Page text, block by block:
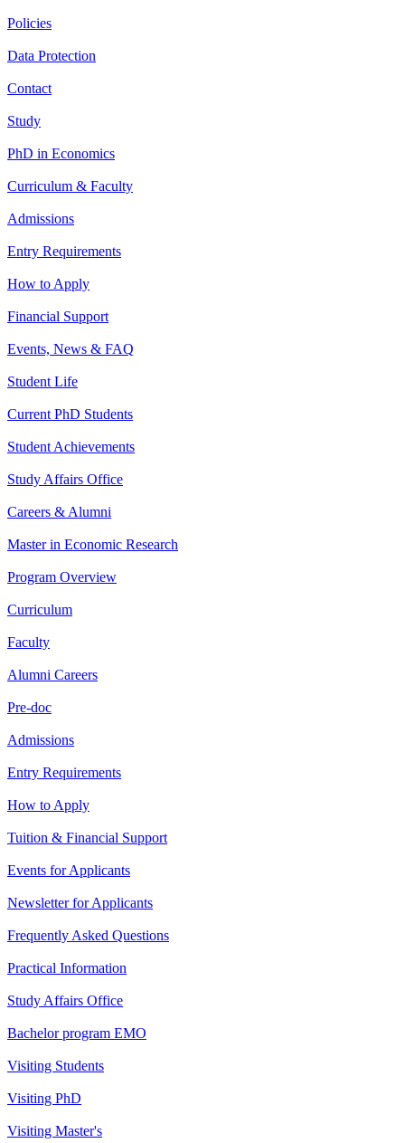
Policies
Data Protection
Contact
Study
PhD in Economics
Curriculum & Faculty
Admissions
Entry Requirements
How to Apply
Financial Support
Events, News & FAQ
Student Life
Current PhD Students
Student Achievements
Study Affairs Office
Careers & Alumni
Master in Economic Research
Program Overview
Curriculum
Faculty
Alumni Careers
Pre-doc
Admissions
Entry Requirements
How to Apply
Tuition & Financial Support
Events for Applicants
Newsletter for Applicants
Frequently Asked Questions
Practical Information
Study Affairs Office
Bachelor program EMO
Visiting Students
Visiting PhD
Visiting Master's